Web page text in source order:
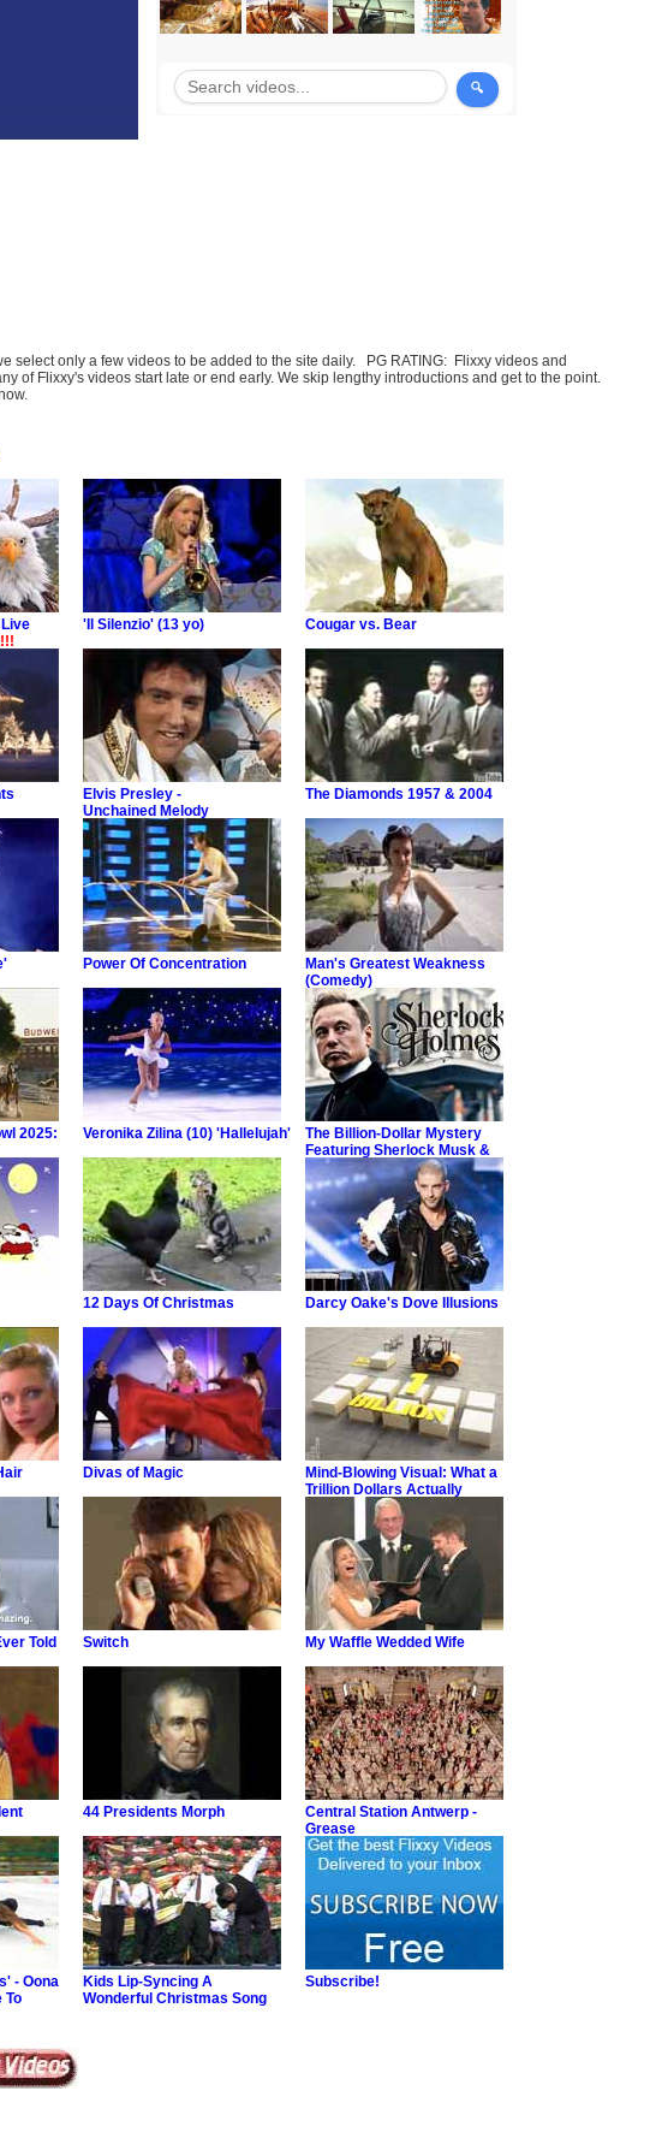
select only a few videos to be added to the site daily. PG RATING: Flixxy videos and
of Flixxy's videos start late or end early. We skip lengthy introductions and get to the point.